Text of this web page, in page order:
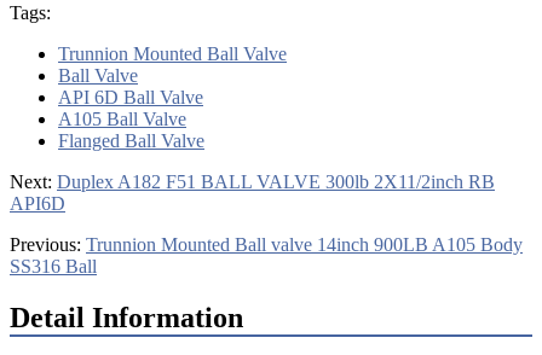
Tags:
Trunnion Mounted Ball Valve
Ball Valve
API 6D Ball Valve
A105 Ball Valve
Flanged Ball Valve
Next: Duplex A182 F51 BALL VALVE 300lb 2X11/2inch RB
API6D
Previous: Trunnion Mounted Ball valve 14inch 900LB A105 Body
SS316 Ball
Detail Information